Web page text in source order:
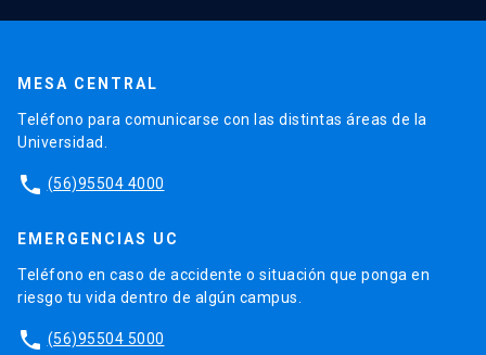
MESA CENTRAL
Teléfono para comunicarse con las distintas áreas de la
Universidad.
phone (56)95504 4000
EMERGENCIAS UC
Teléfono en caso de accidente o situación que ponga en
riesgo tu vida dentro de algún campus.
phone (56)95504 5000